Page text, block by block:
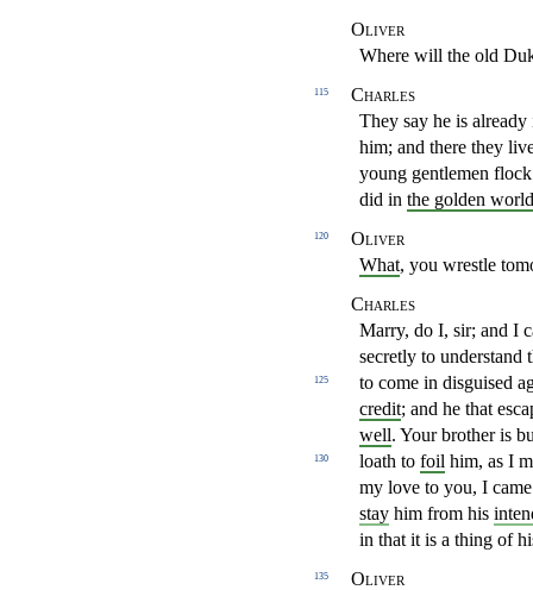
Oliver
Where will the old
115
Charles
They say he is
him; and there they
young gentlemen
did in the golden world
120
Oliver
What, you wrestle
Charles
Marry, do I, sir; and I
secretly to understand
to come
125
in disguised
credit; and he that
well. Your brotheris
loath to foil him, as I
130
my love to you, I
stay him from his
in that it is a thing of
135
Oliver